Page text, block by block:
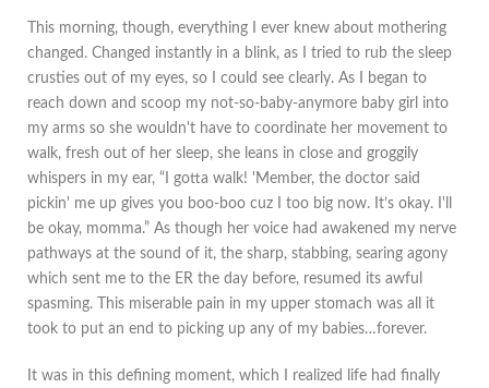
This morning, though, everything I ever knew about mothering
changed. Changed instantly in a blink, as I tried to rub the sleep
crusties out of my eyes, so I could see clearly. As I began to
reach down and scoop my not-so-baby-anymore baby girl into
my arms so she wouldn't have to coordinate her movement to
walk, fresh out of her sleep, she leans in close and groggily
whispers in my ear, “I gotta walk! 'Member, the doctor said
pickin' me up gives you boo-boo cuz I too big now. It’s okay. I'll
be okay, momma.” As though her voice had awakened my nerve
pathways at the sound of it, the sharp, stabbing, searing agony
which sent me to the ER the day before, resumed its awful
spasming. This miserable pain in my upper stomach was all it
took to put an end to picking up any of my babies…forever.
It was in this defining moment, which I realized life had finally